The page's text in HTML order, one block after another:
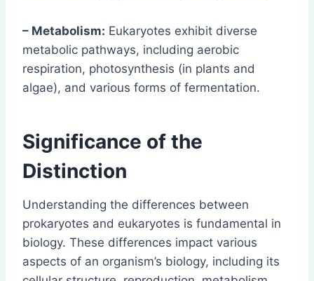
– Metabolism: Eukaryotes exhibit diverse
metabolic pathways, including aerobic
respiration, photosynthesis (in plants and
algae), and various forms of fermentation.
Significance of the
Distinction
Understanding the differences between
prokaryotes and eukaryotes is fundamental in
biology. These differences impact various
aspects of an organism’s biology, including its